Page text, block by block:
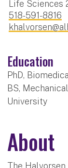
Life Sciences
518-591-8816
Education
PhD,
BS,
University
About
The Halvorsen